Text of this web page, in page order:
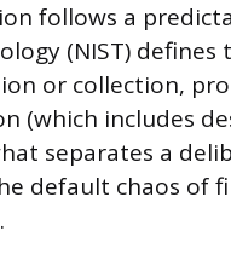
follows a
(NIST) defines
or collection,
(which includes
separates a
default chaos of